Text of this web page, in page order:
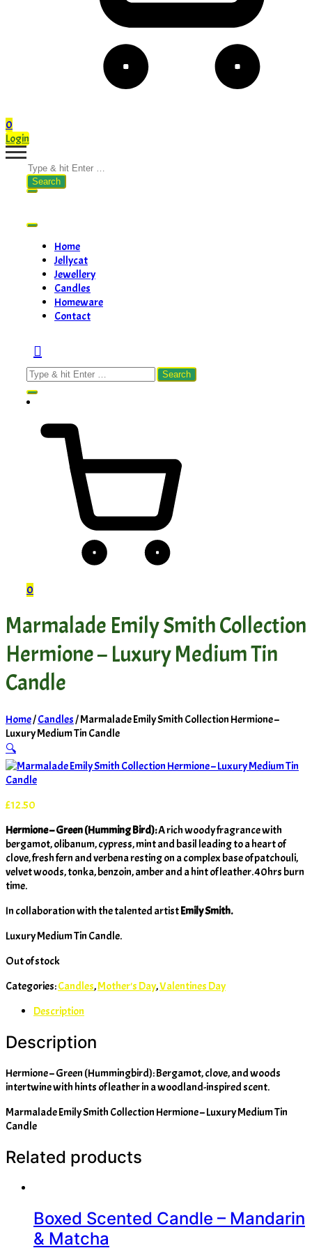
0
Login
Search
for:
Home
Jellycat
Jewellery
Candles
Homeware
Contact
Search
for:
0
Marmalade Emily Smith Collection
Hermione – Luxury Medium Tin
Candle
Home/Candles/ Marmalade Emily Smith Collection Hermione –
Luxury Medium Tin Candle
🔍
£12.50
Hermione – Green (Humming Bird):A rich woody fragrance with
bergamot, olibanum, cypress, mint and basil leading to a heart of
clove, fresh fern and verbena resting on a complex base of patchouli,
velvet woods, tonka, benzoin, amber and a hint of leather. 40hrs burn
time.
In collaboration with the talented artistEmily Smith.
Luxury Medium Tin Candle.
Out of stock
Categories:Candles,Mother's Day,Valentines Day
Description
Description
Hermione – Green (Hummingbird): Bergamot, clove, and woods
intertwine with hints of leather in a woodland-inspired scent.
Marmalade Emily Smith Collection Hermione – Luxury Medium Tin
Candle
Related products
Boxed Scented Candle – Mandarin
& Matcha